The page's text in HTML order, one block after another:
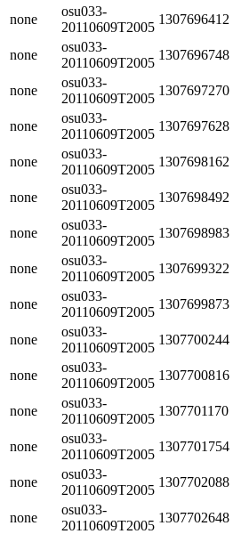
none
osu033-
20110609T2005
1307696412
none
osu033-
20110609T2005
1307696748
none
osu033-
20110609T2005
1307697270
none
osu033-
20110609T2005
1307697628
none
osu033-
20110609T2005
1307698162
none
osu033-
20110609T2005
1307698492
none
osu033-
20110609T2005
1307698983
none
osu033-
20110609T2005
1307699322
none
osu033-
20110609T2005
1307699873
none
osu033-
20110609T2005
1307700244
none
osu033-
20110609T2005
1307700816
none
osu033-
20110609T2005
1307701170
none
osu033-
20110609T2005
1307701754
none
osu033-
20110609T2005
1307702088
none
osu033-
20110609T2005
1307702648